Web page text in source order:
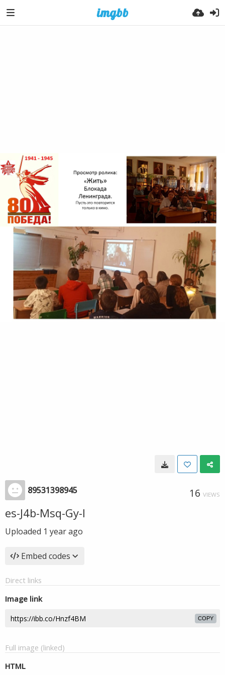
89531398945 16 VIEWS
es-J4b-Msq-Gy-I
Uploaded 1 year ago
Embed codes
Direct links
Image link
COPY
Full image (linked)
HTML